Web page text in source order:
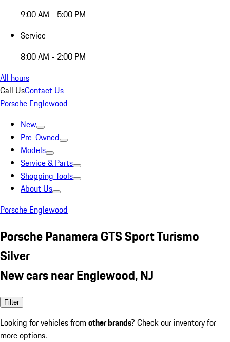
9:00 AM - 5:00 PM
Service
8:00 AM - 2:00 PM
All hours
Call UsContact Us
Porsche Englewood
New
Pre-Owned
Models
Service & Parts
Shopping Tools
About Us
Porsche Englewood
Porsche Panamera GTS Sport Turismo
Silver
New cars near Englewood, NJ
Filter
Looking for vehicles from other brands? Check our inventory for
more options.